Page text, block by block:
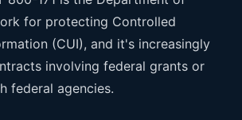
for protecting Controlled
(CUI), and it's increasingly
involving federal grants or
federal agencies.